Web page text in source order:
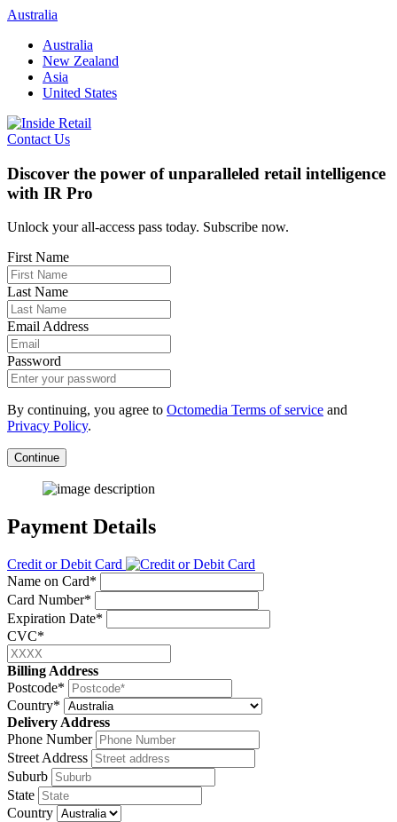
Skip
content
Australia
Australia
New Zealand
Asia
United States
Contact Us
Discover the power of unparalleled retail intelligence
with IR Pro
Unlock your all-access pass today. Subscribe now.
First Name
Last Name
Email Address
Password
By continuing, you agree to Octomedia Terms of service and
Privacy Policy.
Continue
Payment Details
Credit or Debit Card
Name on Card*
Card Number*
Expiration Date*
CVC*
Billing Address
Postcode*
Country*
Delivery Address
Phone Number
Street Address
Suburb
State
Country